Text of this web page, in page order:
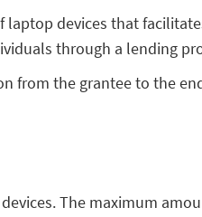
devices that
through a lending
from the grantee to the
The maximum